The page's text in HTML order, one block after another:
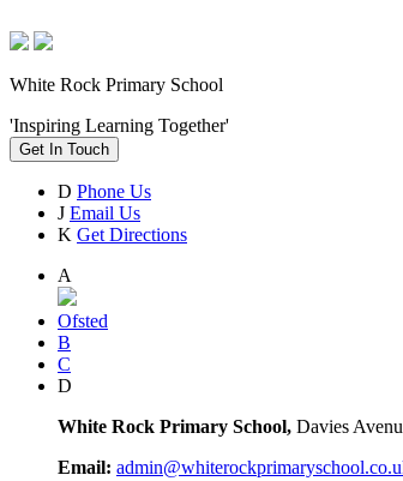
White Rock Primary School
'Inspiring Learning Together'
Get In Touch
D Phone Us
J Email Us
K Get Directions
A
Ofsted
B
C
D
White Rock Primary School, Davies
Email: